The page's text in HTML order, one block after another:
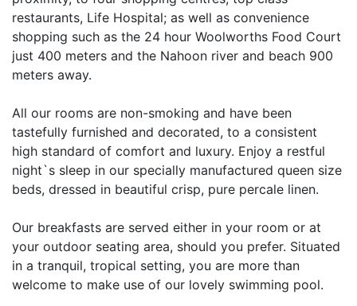
restaurants, Life Hospital; as well as convenience
shopping such as the 24 hour Woolworths Food Court
just 400 meters and the Nahoon river and beach 900
meters away.
All our rooms are non-smoking and have been
tastefully furnished and decorated, to a consistent
high standard of comfort and luxury. Enjoy a restful
night`s sleep in our specially manufactured queen size
beds, dressed in beautiful crisp, pure percale linen.
Our breakfasts are served either in your room or at
your outdoor seating area, should you prefer. Situated
in a tranquil, tropical setting, you are more than
welcome to make use of our lovely swimming pool.